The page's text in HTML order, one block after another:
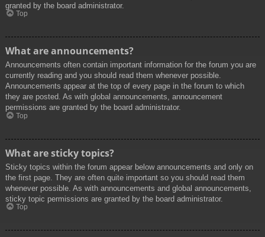
granted by the board administrator.
Top
What are announcements?
Announcements often contain important information for the forum you are
currently reading and you should read them whenever possible.
Announcements appear at the top of every page in the forum to which
they are posted. As with global announcements, announcement
permissions are granted by the board administrator.
Top
What are sticky topics?
Sticky topics within the forum appear below announcements and only on
the first page. They are often quite important so you should read them
whenever possible. As with announcements and global announcements,
sticky topic permissions are granted by the board administrator.
Top